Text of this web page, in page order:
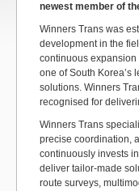
newest member of
Winners Trans was
development in the
continuous
one of South Korea’s
solutions. Winners
recognised for
Winners Trans
precise coordination,
continuously invests
deliver tailor-made
route surveys,